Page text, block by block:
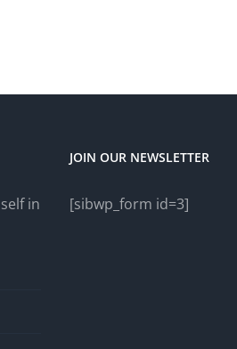
in
JOIN OUR NEWSLETTER
[sibwp_form id=3]